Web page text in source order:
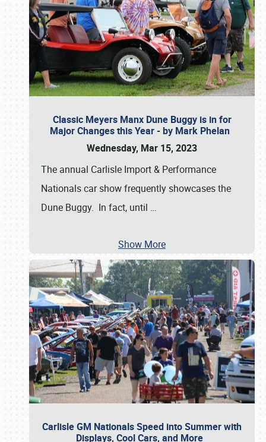
Classic Meyers Manx Dune Buggy is in for
Major Changes this Year - by Mark Phelan
Wednesday, Mar 15, 2023
The annual Carlisle Import & Performance
Nationals car show frequently showcases the
Dune Buggy. In fact, until …
Show More
Carlisle GM Nationals Speed into Summer with
Displays, Cool Cars, and More